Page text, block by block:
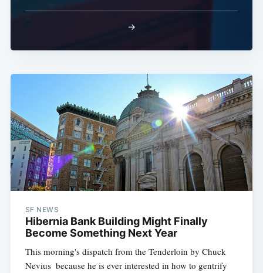
→
SF NEWS
Hibernia Bank Building Might Finally
Become Something Next Year
This morning's dispatch from the Tenderloin by Chuck
Nevius  because he is ever interested in how to gentrify